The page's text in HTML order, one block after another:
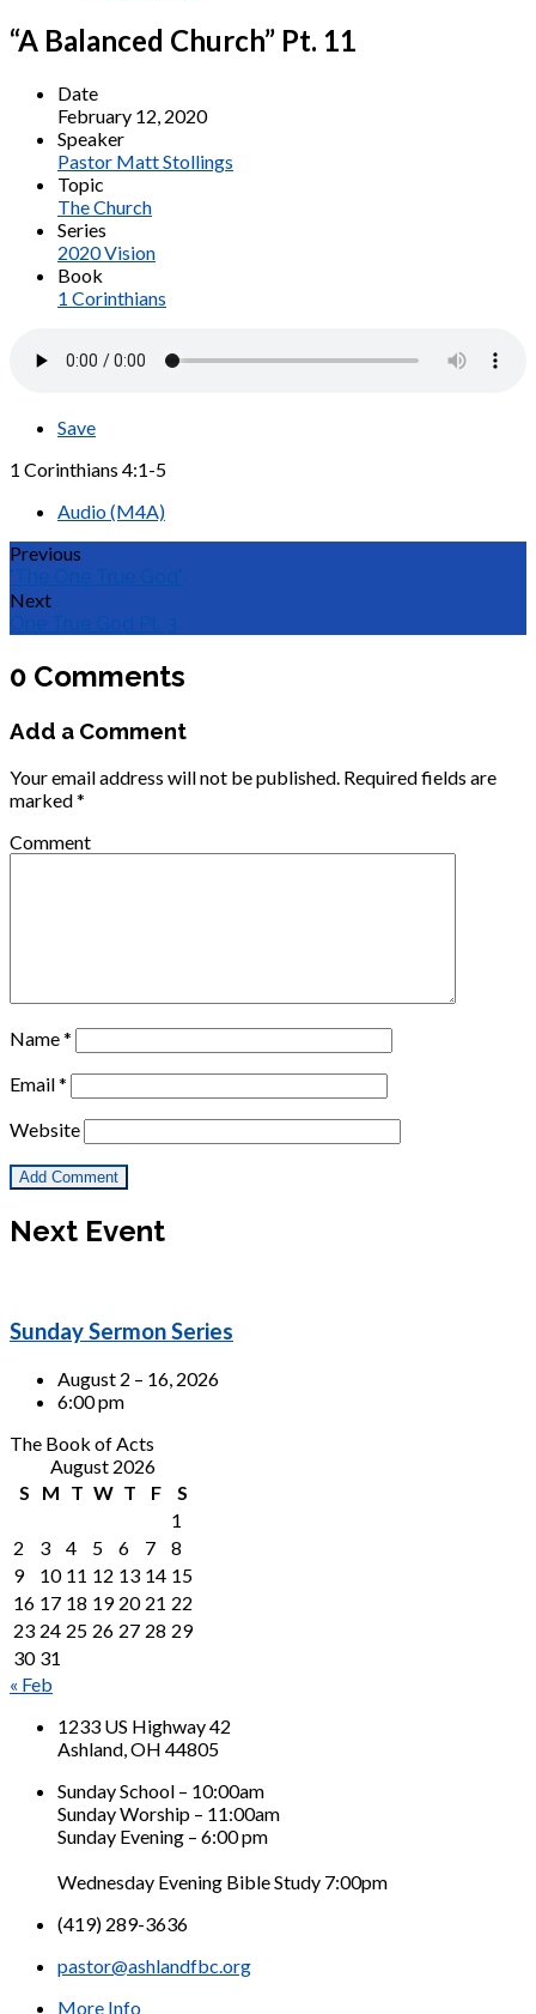
“A Balanced Church” Pt. 11
Date
February 12, 2020
Speaker
Pastor Matt Stollings
Topic
The Church
Series
2020 Vision
Book
1 Corinthians
Save
1 Corinthians 4:1-5
Audio (M4A)
Previous
"The One True God"
Next
One True God Pt. 3
0 Comments
Add a Comment
Your email address will not be published. Required fields are
marked*
Comment
Name*
Email*
Website
Next Event
Sunday Sermon Series
August 2 – 16, 2026
6:00 pm
The Book of Acts
August 2026
S
M T W T F
S
1
2
3 4 5 6 7
8
9
10 11 12 13 14 15
16 17 18 19 20 21 22
23 24 25 26 27 28 29
30 31
« Feb
1233 US Highway 42
Ashland, OH 44805
Sunday School – 10:00am
Sunday Worship – 11:00am
Sunday Evening – 6:00 pm
Wednesday Evening Bible Study 7:00pm
(419) 289-3636
pastor@ashlandfbc.org
More Info